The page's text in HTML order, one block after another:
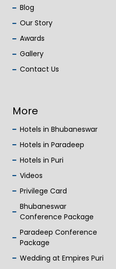
Blog
Our Story
Awards
Gallery
Contact Us
More
Hotels in Bhubaneswar
Hotels in Paradeep
Hotels in Puri
Videos
Privilege Card
Bhubaneswar
Conference Package
Paradeep Conference
Package
Wedding at Empires Puri